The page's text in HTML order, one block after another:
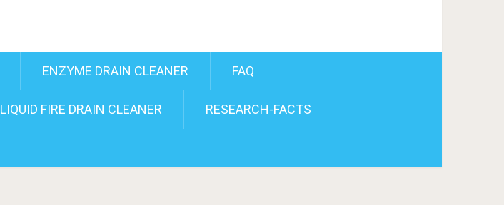
ENZYME DRAIN CLEANER FAQ
LIQUID FIRE DRAIN CLEANER RESEARCH-FACTS